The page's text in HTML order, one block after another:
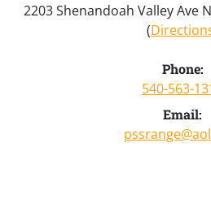
2203 Shenandoah Valley Ave
(
Phone:
540-563-
Email: